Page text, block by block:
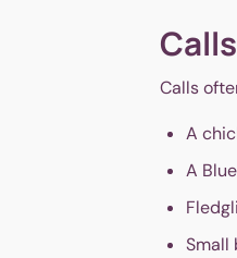
Calls
A
A
Small